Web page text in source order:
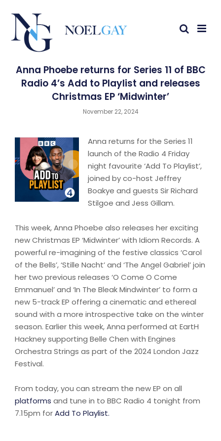
Anna Phoebe returns for Series 11 of BBC
Radio 4’s Add to Playlist and releases
Christmas EP ‘Midwinter’
November 22, 2024
Anna returns for the Series 11
launch of the Radio 4 Friday
night favourite ‘Add To Playlist’,
joined by co-host Jeffrey
Boakye and guests Sir Richard
Stilgoe and Jess Gillam.
This week, Anna Phoebe also releases her exciting
new Christmas EP ‘Midwinter’ with Idiom Records. A
powerful re-imagining of the festive classics ‘Carol
of the Bells’, ‘Stille Nacht’ and ‘The Angel Gabriel’ join
her two previous releases ‘O Come O Come
Emmanuel’ and ‘In The Bleak Mindwinter’ to form a
new 5-track EP offering a cinematic and ethereal
sound with a more introspective take on the winter
season. Earlier this week, Anna performed at EartH
Hackney supporting Belle Chen with Engines
Orchestra Strings as part of the 2024 London Jazz
Festival.
From today, you can stream the new EP on all
platforms and tune in to BBC Radio 4 tonight from
7.15pm forAdd To Playlist.